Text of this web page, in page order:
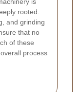
is
rooted.
and grinding
that no
of these
process